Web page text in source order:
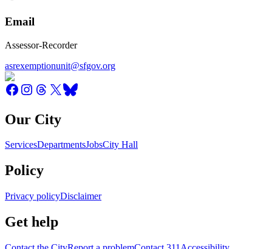
Email
Assessor-Recorder
asrexemptionunit@sfgov.org
Our City
ServicesDepartmentsJobsCity Hall
Policy
Privacy policyDisclaimer
Get help